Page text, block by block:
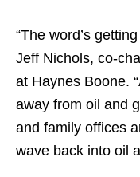
“The word’s
Jeff Nichols, co-
at Haynes Boone.
away from oil and
and family offices
wave back into oil